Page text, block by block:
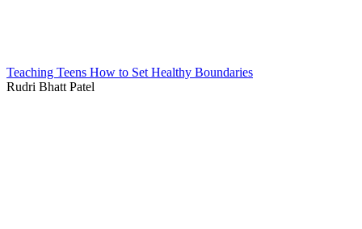
Teaching Teens How to Set Healthy Boundaries
Rudri Bhatt Patel